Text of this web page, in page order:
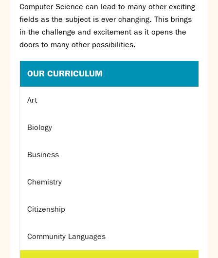
Computer Science can lead to many other exciting
fields as the subject is ever changing. This brings
in the challenge and excitement as it opens the
doors to many other possibilities.
OUR CURRICULUM
Art
Biology
Business
Chemistry
Citizenship
Community Languages